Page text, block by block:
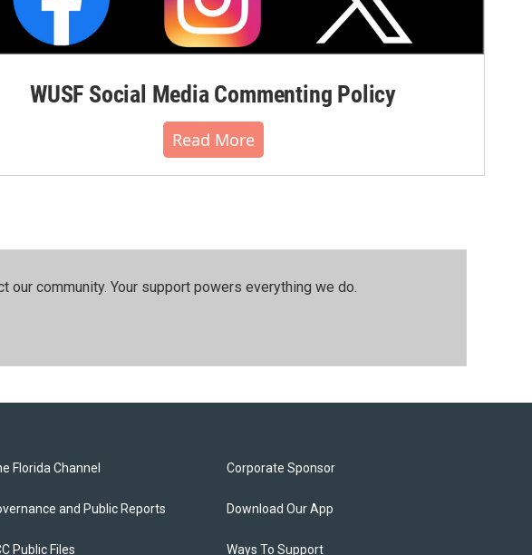
WUSF Social Media Commenting Policy
Read More
community.⁠ Your support powers everything we do.
Florida Channel
and Public Reports
Public Files
Corporate Sponsor
Download Our App
Ways To Support